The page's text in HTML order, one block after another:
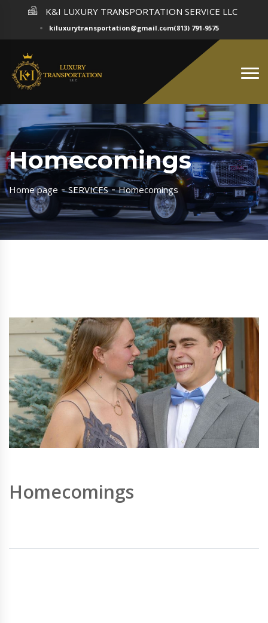
K&I LUXURY TRANSPORTATION SERVICE LLC
kiluxurytransportation@gmail.com(813) 791-9575
Homecomings
Home page SERVICES Homecomings
Homecomings